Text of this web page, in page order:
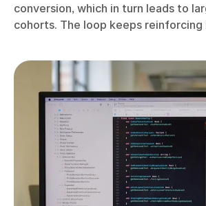
conversion, which in turn leads to
cohorts. The loop keeps reinforcing